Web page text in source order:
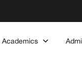
Academics